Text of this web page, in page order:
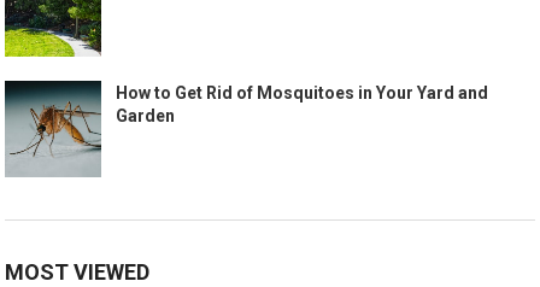
How to Get Rid of Mosquitoes in Your Yard and
Garden
MOST VIEWED